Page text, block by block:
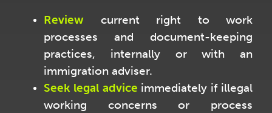
Review current right to work
processes and document-keeping
practices, internally or with an
immigration adviser.
Seek legal advice immediately if illegal
working concerns or process